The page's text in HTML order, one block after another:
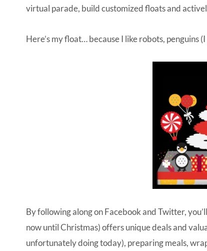
virtual parade, build customized floatsand
Here’s my float… because I like robots, penguins
By following along onFacebookandTwitter,
now until Christmas) offers unique deals and
unfortunately doing today), preparing meals,